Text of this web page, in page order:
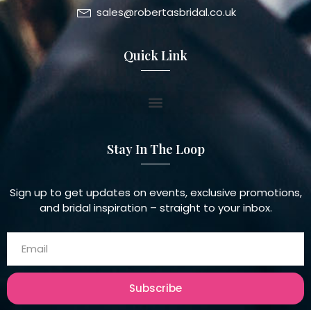
sales@robertasbridal.co.uk
Quick Link
Stay In The Loop
Sign up to get updates on events, exclusive promotions,
and bridal inspiration – straight to your inbox.
Subscribe